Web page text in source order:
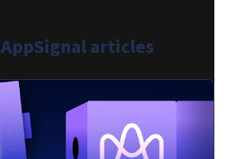
AppSignal articles